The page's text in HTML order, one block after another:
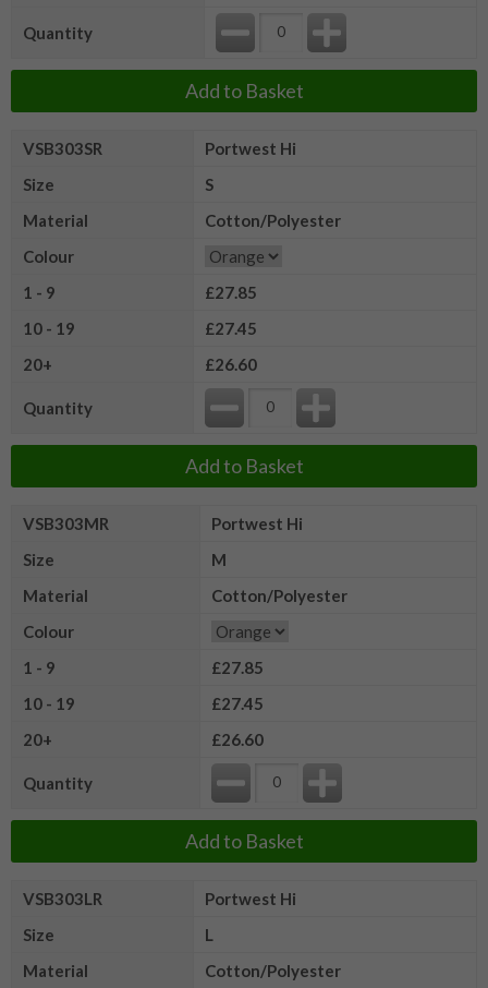
Quantity
Add to Basket
VSB303SR
Portwest Hi
Size
S
Material
Cotton/Polyester
Colour
1 - 9
£27.85
10 - 19
£27.45
20+
£26.60
Quantity
Add to Basket
VSB303MR
Portwest Hi
Size
M
Material
Cotton/Polyester
Colour
1 - 9
£27.85
10 - 19
£27.45
20+
£26.60
Quantity
Add to Basket
VSB303LR
Portwest Hi
Size
L
Material
Cotton/Polyester